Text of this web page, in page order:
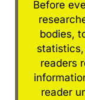
Before
bodies,
readers
reader